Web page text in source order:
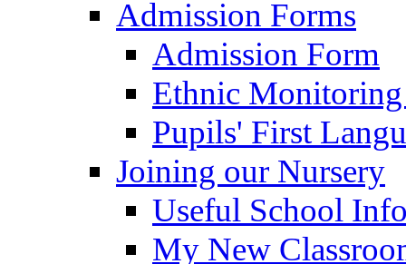
Admission Forms
Admission Form
Ethnic
Pupils' First
Joining our Nursery
Useful School
My New